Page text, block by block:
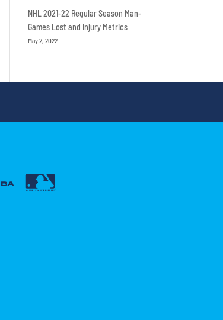
NHL 2021-22 Regular Season Man-
Games Lost and Injury Metrics
May 2, 2022